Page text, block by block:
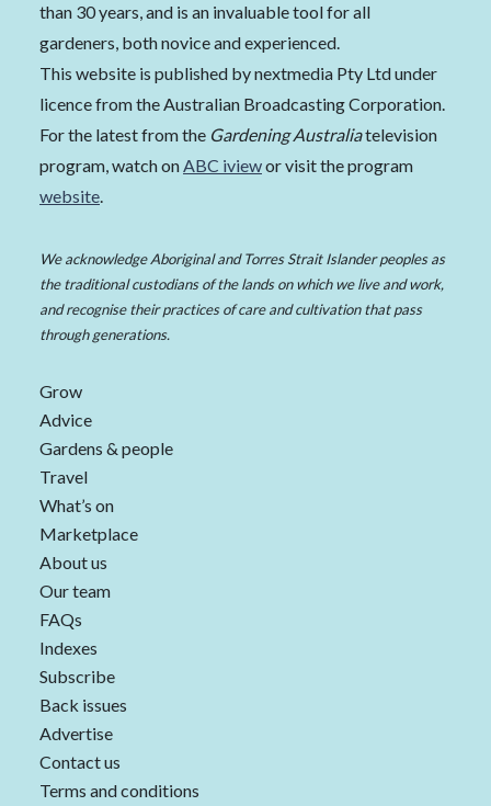
than 30 years, and is an invaluable tool for all
gardeners, both novice and experienced.
This website is published by nextmedia Pty Ltd under
licence from the Australian Broadcasting Corporation.
For the latest from the Gardening Australiatelevision
program, watch onABC iviewor visit the program
website.
We acknowledge Aboriginal and Torres Strait Islander peoples as
the traditional custodians of the lands on which we live and work,
and recognise their practices of care and cultivation that pass
through generations.
Grow
Advice
Gardens & people
Travel
What’s on
Marketplace
About us
Our team
FAQs
Indexes
Subscribe
Back issues
Advertise
Contact us
Terms and conditions